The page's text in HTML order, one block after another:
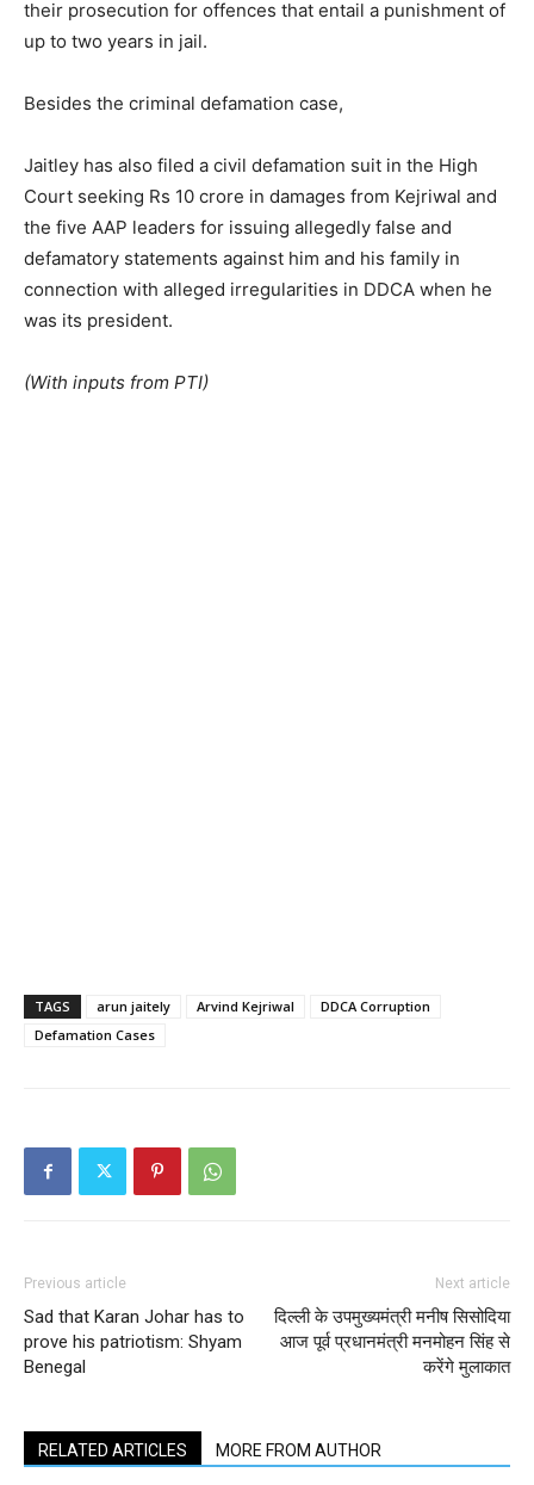
their prosecution for offences that entail a punishment of
up to two years in jail.
Besides the criminal defamation case,
Jaitley has also filed a civil defamation suit in the High
Court seeking Rs 10 crore in damages from Kejriwal and
the five AAP leaders for issuing allegedly false and
defamatory statements against him and his family in
connection with alleged irregularities in DDCA when he
was its president.
(With inputs from PTI)
TAGS arun jaitely Arvind Kejriwal
DDCA Corruption
Defamation Cases
Previous article
Sad that Karan Johar has to
prove his patriotism: Shyam
Benegal
Next article
दिल्ली के उपमुख्यमंत्री मनीष सिसोदिया
आज पूर्व प्रधानमंत्री मनमोहन सिंह से
करेंगे मुलाकात
RELATED ARTICLES MORE FROM AUTHOR